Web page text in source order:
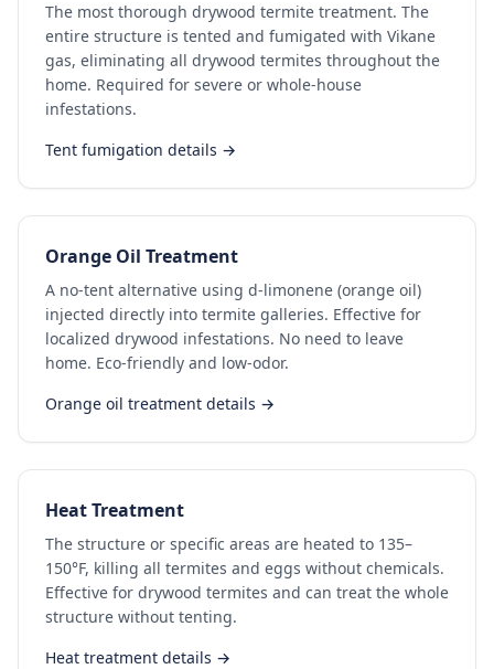
The most thorough drywood termite treatment. The
entire structure is tented and fumigated with Vikane
gas, eliminating all drywood termites throughout the
home. Required for severe or whole-house
infestations.
Tent fumigation details →
Orange Oil Treatment
A no-tent alternative using d-limonene (orange oil)
injected directly into termite galleries. Effective for
localized drywood infestations. No need to leave
home. Eco-friendly and low-odor.
Orange oil treatment details →
Heat Treatment
The structure or specific areas are heated to 135–
150°F, killing all termites and eggs without chemicals.
Effective for drywood termites and can treat the whole
structure without tenting.
Heat treatment details →